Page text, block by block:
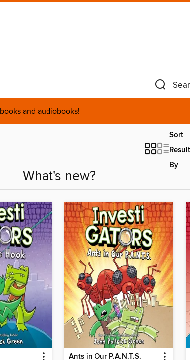
and audiobooks!
Sort
By
What's new?
Ants in Our P.A.N.T.S.